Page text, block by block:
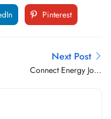
Pinterest
Next Post
Connect Energy Jobs